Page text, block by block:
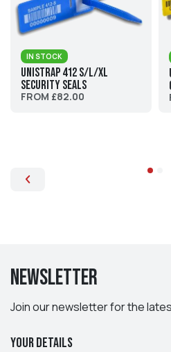
IN STOCK
UniStrap 412 S/L/XL
Security Seals
FROM £82.00
Newsletter
Join our newsletter for the
Your details